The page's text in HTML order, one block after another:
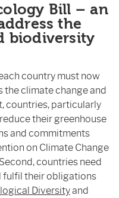
Bill – an
the
biodiversity
country must now
climate change and
countries, particularly
their greenhouse
and commitments
on Climate Change
countries need
fulfil their obligations
Diversityand